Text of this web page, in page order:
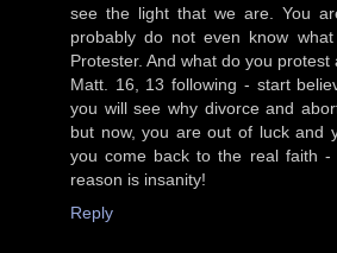
see the light that we are. You
probably do not even know
Protester. And what do you protest
Matt. 16, 13 following - start
you will see why divorce and
but now, you are out of luck and
you come back to the real faith -
reason is insanity!
Reply